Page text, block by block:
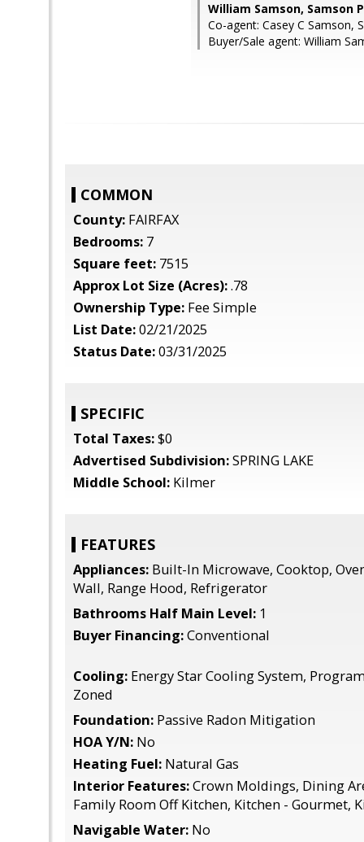
William Samson, Samson
Co-agent: Casey C Samson,
Buyer/Sale agent: William
COMMON
County: FAIRFAX
Bedrooms: 7
Square feet: 7515
Approx Lot Size (Acres):.78
Ownership Type: Fee Simple
List Date:02/21/2025
Status Date:03/31/2025
SPECIFIC
Total Taxes:$0
Advertised Subdivision:SPRING LAKE
Middle School: Kilmer
FEATURES
Appliances: Built-In Microwave, Cooktop,
Wall, Range Hood, Refrigerator
Bathrooms Half Main Level: 1
Buyer Financing:Conventional
Cooling: Energy Star Cooling System,
Zoned
Foundation: Passive Radon Mitigation
HOA Y/N: No
Heating Fuel: Natural Gas
Interior Features:Crown Moldings, Dining
Family Room Off Kitchen, Kitchen - Gourmet,
Navigable Water: No